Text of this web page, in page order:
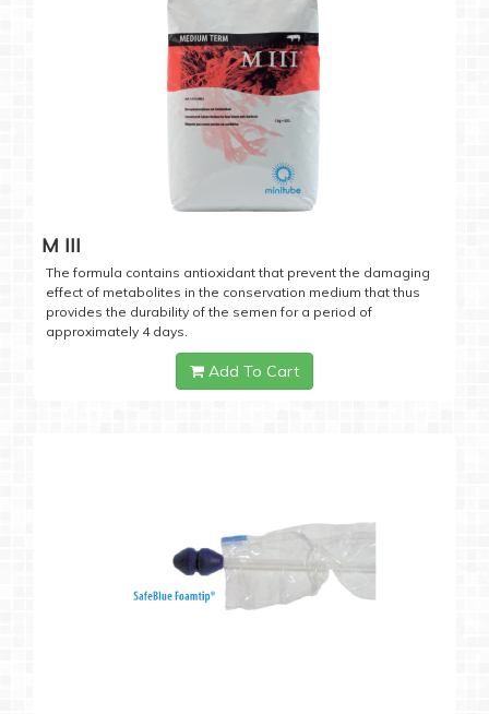
M III
The formula contains antioxidant that prevent the damaging
effect of metabolites in the conservation medium that thus
provides the durability of the semen for a period of
approximately 4 days.
Add To Cart